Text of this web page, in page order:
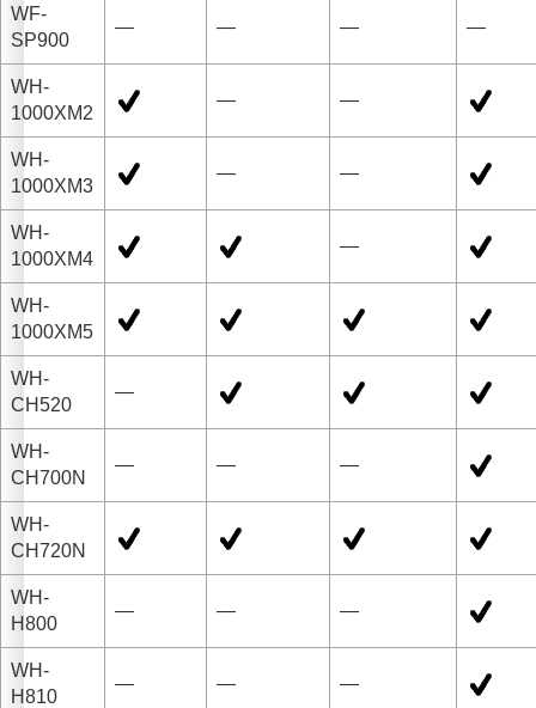
WF-
SP900
— — — —
WH-
1000XM2
— —
WH-
1000XM3
— —
WH-
1000XM4
—
WH-
1000XM5
WH-
CH520
—
WH-
CH700N
— — —
WH-
CH720N
WH-
H800
— — —
WH-
H810
— — —